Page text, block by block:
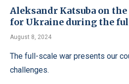
Aleksandr Katsuba on
for Ukraine during the
August 8, 2024
The full-scale war presents our
challenges.